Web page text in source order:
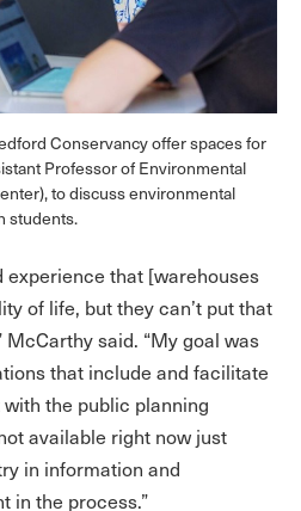
Conservancy offer spaces for
Professor of Environmental
to discuss environmental
students.
experience that [warehouses
of life, but they can’t put that
said. “My goal was
that include and facilitate
the public planning
available right now just
in information and
in the process.”